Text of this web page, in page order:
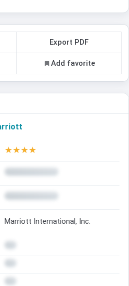
Export PDF
Add favorite
★★★★
Marriott International, Inc.